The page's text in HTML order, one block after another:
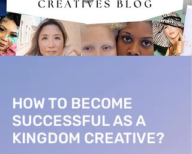
HOW TO BECOME
SUCCESSFUL AS A
KINGDOM CREATIVE?